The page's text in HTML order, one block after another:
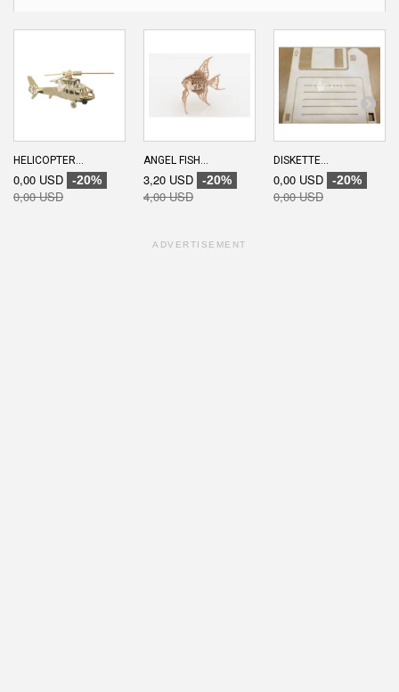
HELICOPTER...
0,00 USD -20%
0,00 USD
ANGEL FISH...
3,20 USD -20%
4,00 USD
DISKETTE...
0,00 USD -20%
0,00 USD
ADVERTISEMENT